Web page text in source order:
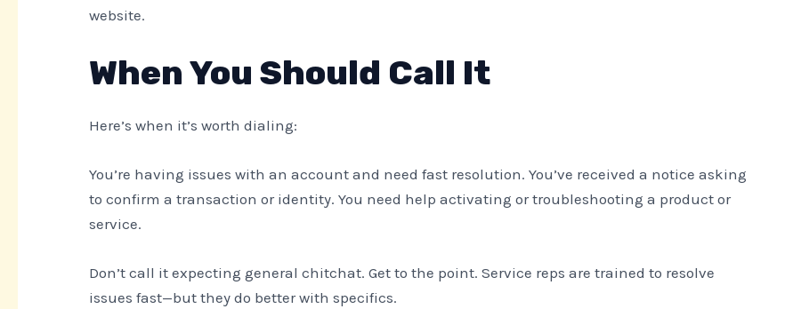
website.
When You Should Call It
Here’s when it’s worth dialing:
You’re having issues with an account and need fast resolution. You’ve received a notice asking
to confirm a transaction or identity. You need help activating or troubleshooting a product or
service.
Don’t call it expecting general chitchat. Get to the point. Service reps are trained to resolve
issues fast—but they do better with specifics.